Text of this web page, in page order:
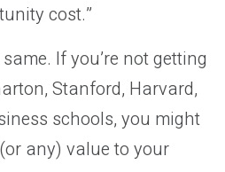
cost.”
If you’re not getting
Stanford, Harvard,
schools, you might
any) value to your